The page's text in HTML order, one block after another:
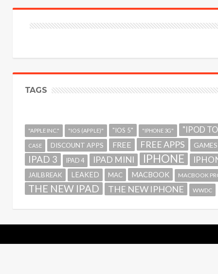
TAGS
"APPLE INC." "IOS (APPLE)" "IOS 5" "IPHONE 3G" "IPOD
CASE DISCOUNT APPS FREE FREE APPS GAMES
IPAD 3 IPAD 4 IPAD MINI IPHONE
JAILBREAK LEAKED MAC MACBOOK MACBOOK
THE NEW IPAD THE NEW IPHONE WWDC